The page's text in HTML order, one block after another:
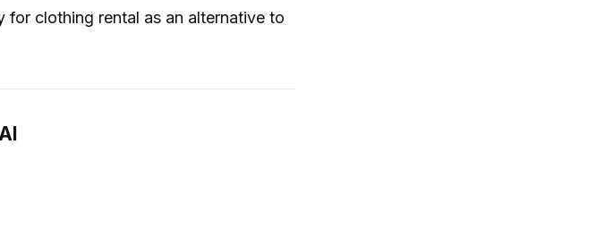
for clothing rental as an alternative to